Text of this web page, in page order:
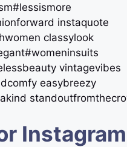
instaquote
classylook
vintagevibes
easybreezy